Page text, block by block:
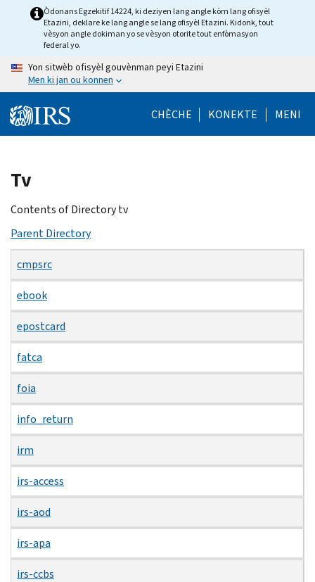
Òdonans Egzekitif 14224, ki deziyen lang angle kòm lang ofisyèl
Etazini, deklare ke lang angle se lang ofisyèl Etazini. Kidonk, tout
vèsyon angle dokiman yo se vèsyon otorite tout enfòmasyon
federal yo.
Yon sitwèb ofisyèl gouvènman peyi Etazini
Men ki jan ou konnen
CHÈCHE KONEKTE MENI
Beginning
of
main
Tv
Contents of Directory tv
Parent Directory
cmpsrc
ebook
epostcard
fatca
foia
info_return
irm
irs-access
irs-aod
irs-apa
irs-ccbs